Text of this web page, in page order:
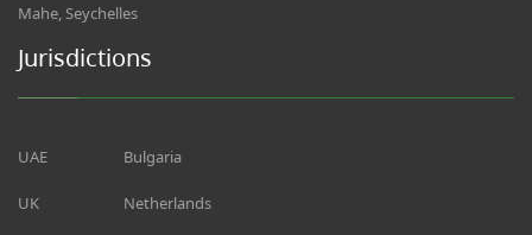
Mahe, Seychelles
Jurisdictions
UAE
UK
Bulgaria
Netherlands